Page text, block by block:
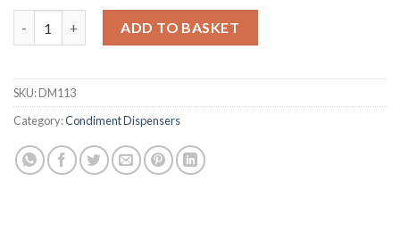
ADD TO BASKET
SKU:DM113
Category:Condiment Dispensers